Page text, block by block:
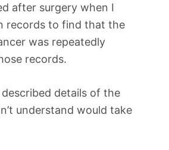
after surgery when I
records to find that the
was repeatedly
records.
details of the
understand would take